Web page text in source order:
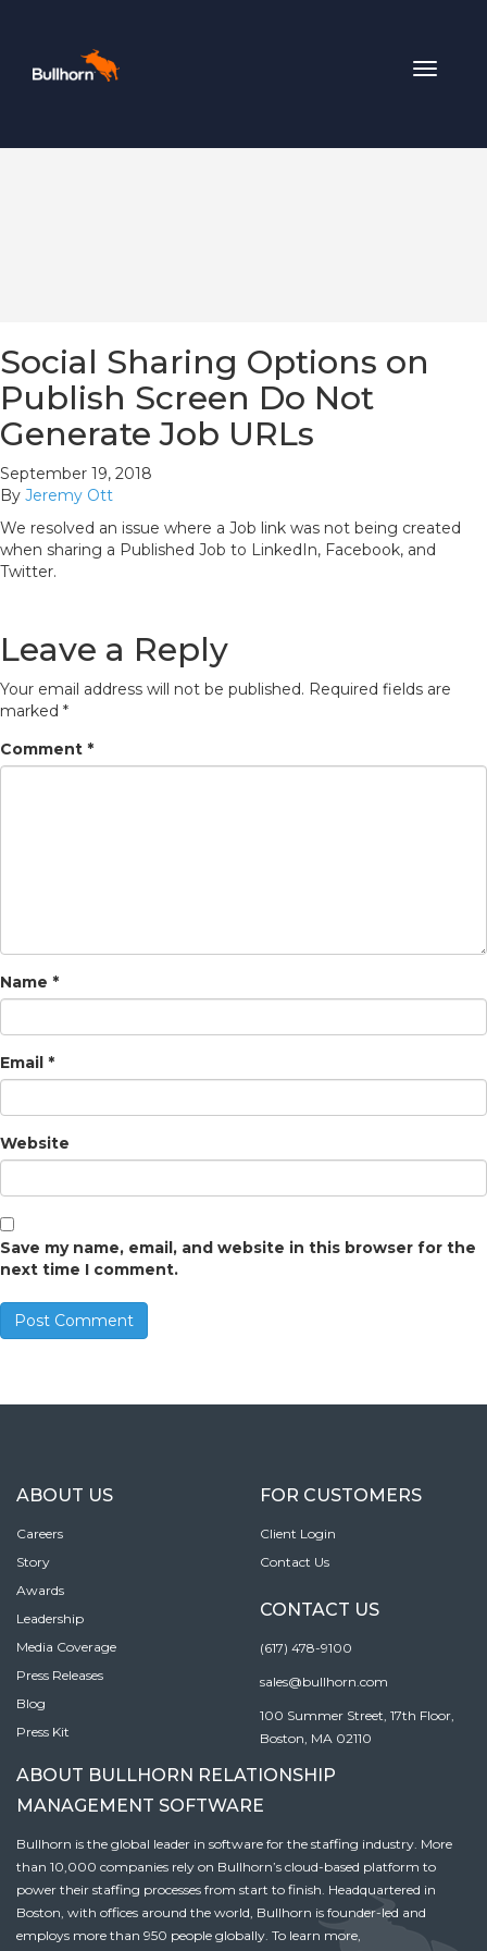
Toggle
Social Sharing Options on
Publish Screen Do Not
Generate Job URLs
September 19, 2018
By Jeremy Ott
We resolved an issue where a Job link was not being created
when sharing a Published Job to LinkedIn, Facebook, and
Twitter.
Leave a Reply
Your email address will not be published. Required fields are
marked *
Comment *
Name *
Email *
Website
Save my name, email, and website in this browser for the
next time I comment.
ABOUT US
Careers
Story
Awards
Leadership
Media Coverage
Press Releases
Blog
Press Kit
FOR CUSTOMERS
Client Login
Contact Us
CONTACT US
(617) 478-9100
sales@bullhorn.com
100 Summer Street, 17th Floor,
Boston, MA 02110
ABOUT BULLHORN RELATIONSHIP
MANAGEMENT SOFTWARE
Bullhorn is the global leader in software for the staffing industry. More
than 10,000 companies rely on Bullhorn’s cloud-based platform to
power their staffing processes from start to finish. Headquartered in
Boston, with offices around the world, Bullhorn is founder-led and
employs more than 950 people globally. To learn more,